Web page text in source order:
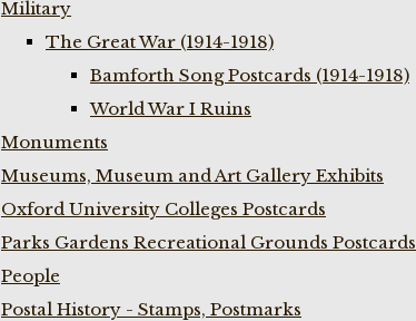
Military
The Great War (1914-1918)
Bamforth Song Postcards (1914-1918)
World War I Ruins
Monuments
Museums, Museum and Art Gallery Exhibits
Oxford University Colleges Postcards
Parks Gardens Recreational Grounds Postcards
People
Postal History - Stamps, Postmarks